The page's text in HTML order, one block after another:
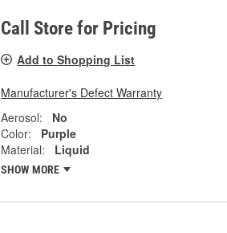
Call Store for Pricing
Add to Shopping List
Manufacturer's Defect Warranty
Aerosol:
No
Color:
Purple
Material:
Liquid
SHOW MORE